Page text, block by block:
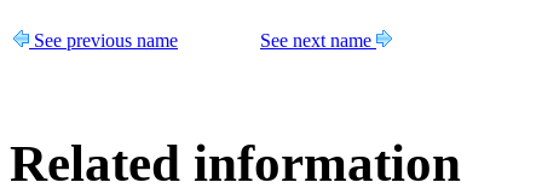
See previous name See next name
Related information